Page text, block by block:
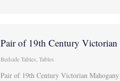
Pair of 19th Century Victorian
Bedside Tables,Tables
Pair of 19th Century Victorian